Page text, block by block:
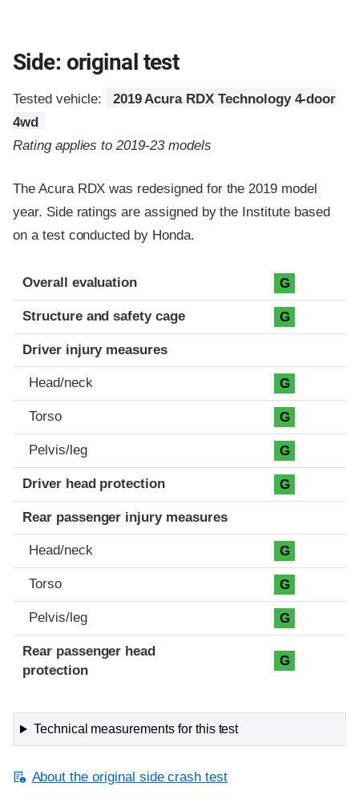
Side: original test
Tested vehicle:
2019 Acura RDX Technology 4-door
4wd
Rating applies to 2019-23 models
The Acura RDX was redesigned for the 2019 model
year. Side ratings are assigned by the Institute based
on a test conducted by Honda.
Evaluation criteria
Rating
Overall evaluation G
Structure and safety cage G
Driver injury measures
Head/neck G
Torso G
Pelvis/leg G
Driver head protection G
Rear passenger injury measures
Head/neck G
Torso G
Pelvis/leg G
Rear passenger head
protection
G
Technical measurements for this test
About the original side crash test